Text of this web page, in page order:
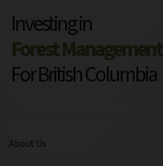
Investing in
Forest Management
For British Columbia
About Us